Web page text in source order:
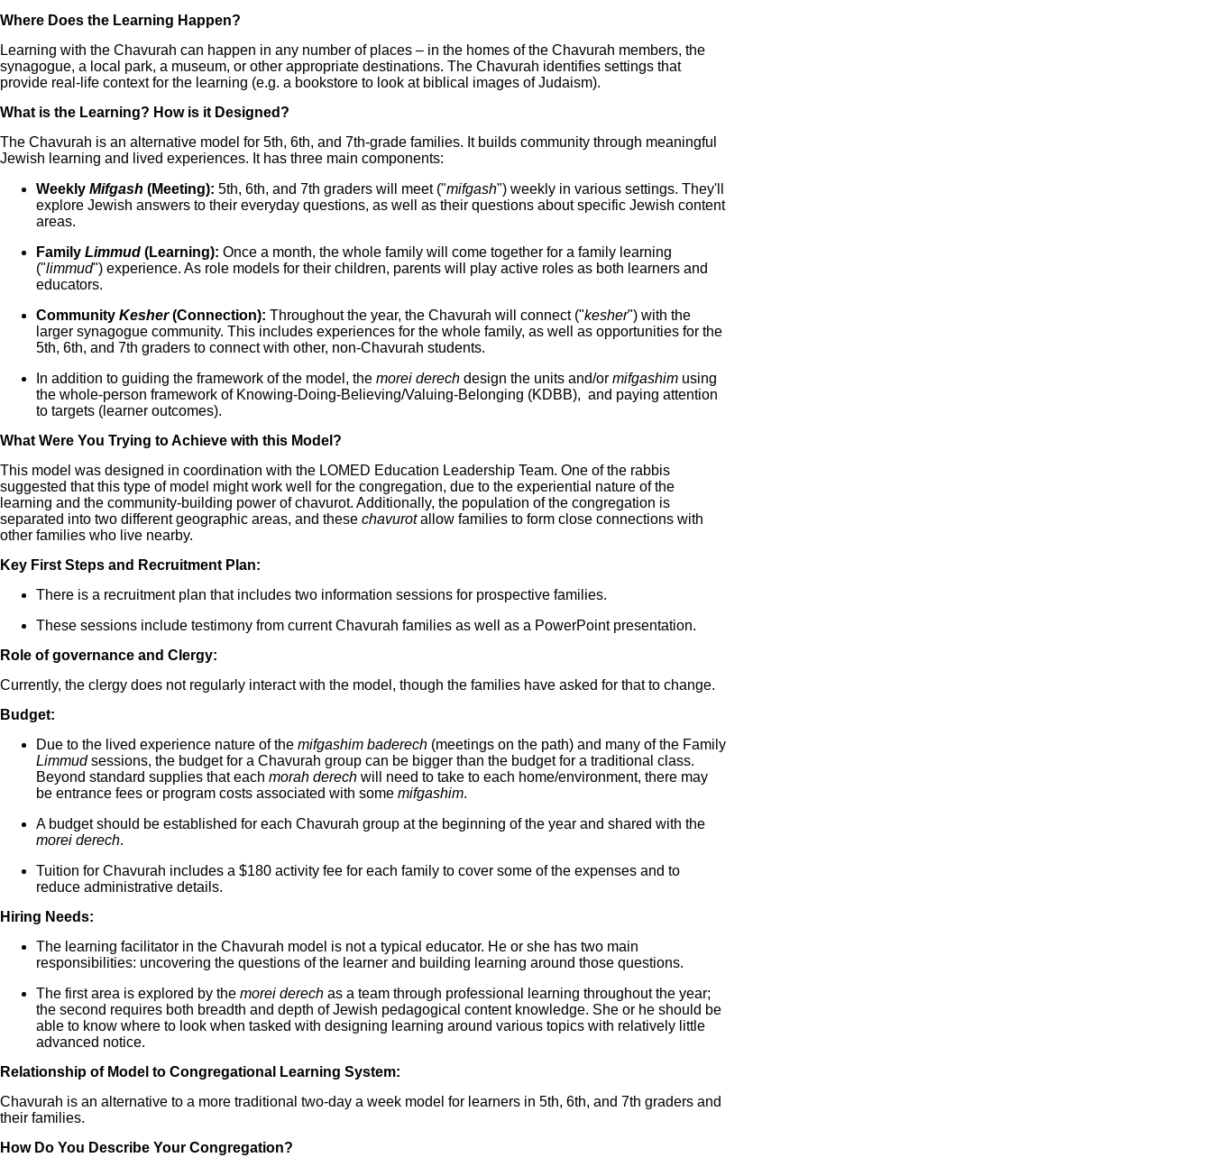
Where Does the Learning Happen?
Learning with the Chavurah can happen in any number of places – in the homes of the Chavurah members, the
synagogue, a local park, a museum, or other appropriate destinations. The Chavurah identifies settings that
provide real-life context for the learning (e.g. a bookstore to look at biblical images of Judaism).
What is the Learning? How is it Designed?
The Chavurah is an alternative model for 5th, 6th, and 7th-grade families. It builds community through meaningful
Jewish learning and lived experiences. It has three main components:
Weekly Mifgash (Meeting): 5th, 6th, and 7th graders will meet ("mifgash") weekly in various settings. They'll
explore Jewish answers to their everyday questions, as well as their questions about specific Jewish content
areas.
Family Limmud (Learning): Once a month, the whole family will come together for a family learning
("limmud") experience. As role models for their children, parents will play active roles as both learners and
educators.
Community Kesher(Connection): Throughout the year, the Chavurah will connect ("kesher") with the
larger synagogue community. This includes experiences for the whole family, as well as opportunities for the
5th, 6th, and 7th graders to connect with other, non-Chavurah students.
In addition to guiding the framework of the model, the morei derech design the units and/or mifgashim using
the whole-person framework of Knowing-Doing-Believing/Valuing-Belonging (KDBB), and paying attention
to targets (learner outcomes).
What Were You Trying to Achieve with this Model?
This model was designed in coordination with the LOMED Education Leadership Team. One of the rabbis
suggested that this type of model might work well for the congregation, due to the experiential nature of the
learning and the community-building power of chavurot. Additionally, the population of the congregation is
separated into two different geographic areas, and these chavurotallow families to form close connections with
other families who live nearby.
Key First Steps and Recruitment Plan:
There is a recruitment plan that includes two information sessions for prospective families.
These sessions include testimony from current Chavurah families as well as a PowerPoint presentation.
Role of governance and Clergy:
Currently, the clergy does not regularly interact with the model, though the families have asked for that to change.
Budget:
Due to the lived experience nature of the mifgashim baderech (meetings on the path) and many of the Family
Limmudsessions, the budget for a Chavurah group can be bigger than the budget for a traditional class.
Beyond standard supplies that each morah derech will need to take to each home/environment, there may
be entrance fees or program costs associated with some mifgashim.
A budget should be established for each Chavurah group at the beginning of the year and shared with the
morei derech.
Tuition for Chavurah includes a $180 activity fee for each family to cover some of the expenses and to
reduce administrative details.
Hiring Needs:
The learning facilitator in the Chavurah model is not a typical educator. He or she has two main
responsibilities: uncovering the questions of the learner and building learning around those questions.
The first area is explored by the morei derech as a team through professional learning throughout the year;
the second requires both breadth and depth of Jewish pedagogical content knowledge. She or he should be
able to know where to look when tasked with designing learning around various topics with relatively little
advanced notice.
Relationship of Model to Congregational Learning System:
Chavurah is an alternative to a more traditional two-day a week model for learners in 5th, 6th, and 7th graders and
their families.
How Do You Describe Your Congregation?